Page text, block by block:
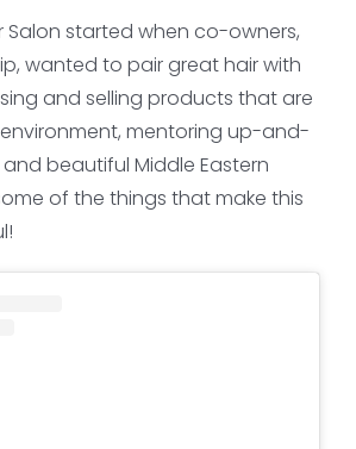
Salon started when co-owners,
wanted to pair great hair with
and selling products that are
mentoring up-and-
beautiful Middle Eastern
of the things that make this